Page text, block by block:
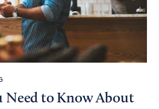
Need to Know About